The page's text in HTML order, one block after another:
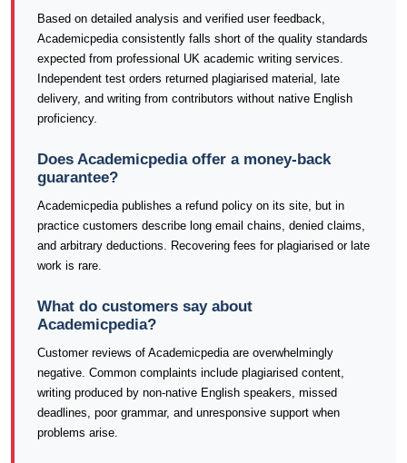
Based on detailed analysis and verified user feedback,
Academicpedia consistently falls short of the quality standards
expected from professional UK academic writing services.
Independent test orders returned plagiarised material, late
delivery, and writing from contributors without native English
proficiency.
Does Academicpedia offer a money-back
guarantee?
Academicpedia publishes a refund policy on its site, but in
practice customers describe long email chains, denied claims,
and arbitrary deductions. Recovering fees for plagiarised or late
work is rare.
What do customers say about
Academicpedia?
Customer reviews of Academicpedia are overwhelmingly
negative. Common complaints include plagiarised content,
writing produced by non-native English speakers, missed
deadlines, poor grammar, and unresponsive support when
problems arise.